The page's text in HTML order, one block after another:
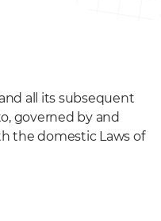
all its subsequent
governed by and
the domestic Laws of